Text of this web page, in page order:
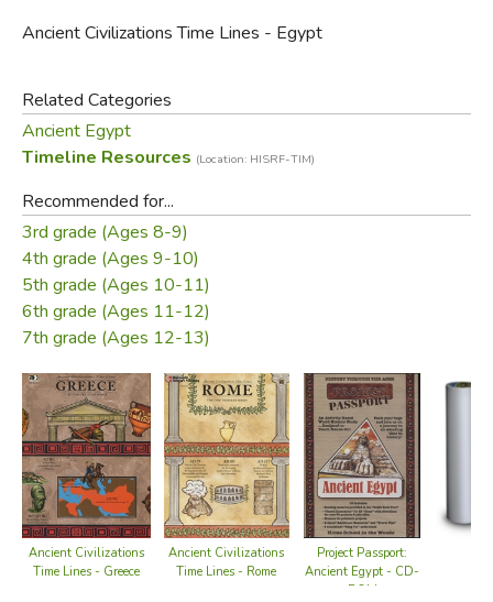
Ancient Civilizations Time Lines - Egypt
Related Categories
Ancient Egypt
Timeline Resources (Location: HISRF-TIM)
Recommended for...
3rd grade (Ages 8-9)
4th grade (Ages 9-10)
5th grade (Ages 10-11)
6th grade (Ages 11-12)
7th grade (Ages 12-13)
Ancient Civilizations
Time Lines - Greece
Ancient Civilizations
Time Lines - Rome
Project Passport:
Ancient Egypt - CD-
ROM